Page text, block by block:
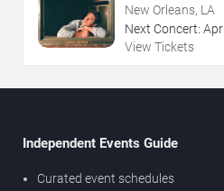
New Orleans, LA
Next Concert: Apr
View Tickets
Independent Events Guide
Curated event schedules